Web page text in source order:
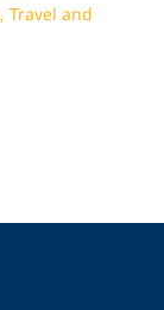
, Travel and